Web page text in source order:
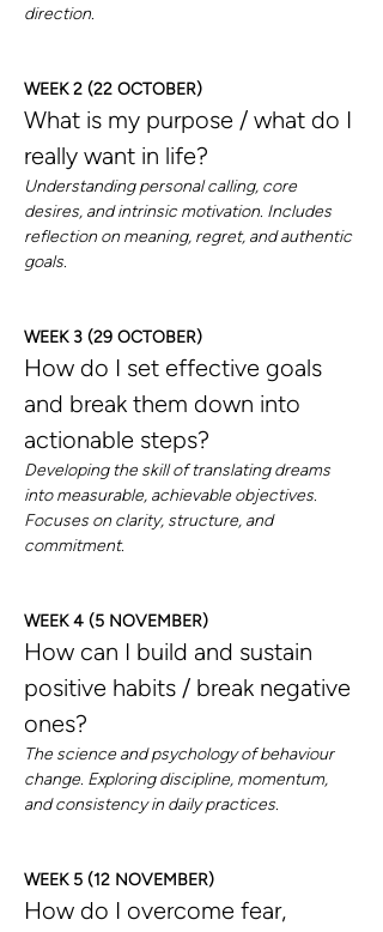
direction.
WEEK 2 (22 OCTOBER)
What is my purpose / what do I
really want in life?
Understanding personal calling, core
desires, and intrinsic motivation. Includes
reflection on meaning, regret, and authentic
goals.
WEEK 3 (29 OCTOBER)
How do I set effective goals
and break them down into
actionable steps?
Developing the skill of translating dreams
into measurable, achievable objectives.
Focuses on clarity, structure, and
commitment.
WEEK 4 (5 NOVEMBER)
How can I build and sustain
positive habits / break negative
ones?
The science and psychology of behaviour
change. Exploring discipline, momentum,
and consistency in daily practices.
WEEK 5 (12 NOVEMBER)
How do I overcome fear,